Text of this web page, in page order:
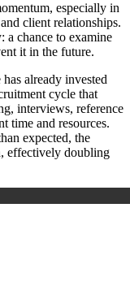
especially in
client relationships.
chance to examine
it in the future.
already invested
cycle that
interviews, reference
time and resources.
expected, the
effectively doubling